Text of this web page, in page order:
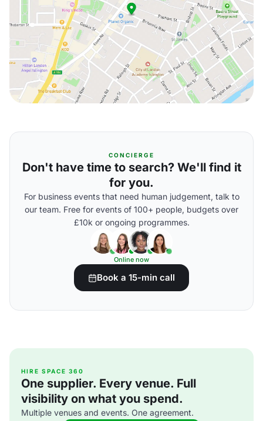
CONCIERGE
Don't have time to search? We'll find it
for you.
For business events that need human judgement, talk to
our team. Free for events of 100+ people, budgets over
£10k or ongoing programmes.
Online now
Book a 15-min call
HIRE SPACE 360
One supplier. Every venue. Full
visibility on what you spend.
Multiple venues and events. One agreement.